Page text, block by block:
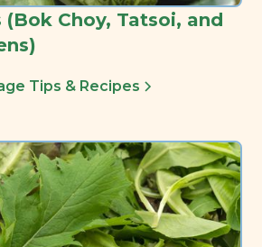
(Bok Choy, Tatsoi, and
Tips & Recipes